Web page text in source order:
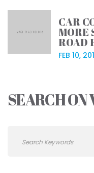
CAR
MORE
ROAD
FEB 10,
SEARCH